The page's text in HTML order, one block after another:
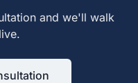
and we'll walk